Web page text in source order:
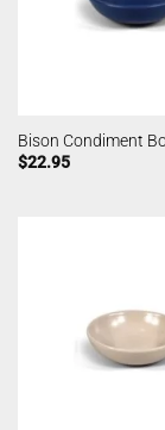
Bison Condiment
$22.95